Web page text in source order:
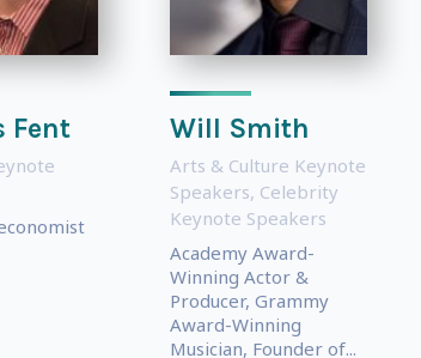
Fent Will Smith
Arts & Culture Keynote
Speakers, Celebrity
Keynote Speakers
Academy Award-
Winning Actor &
Producer, Grammy
Award-Winning
Musician, Founder of...